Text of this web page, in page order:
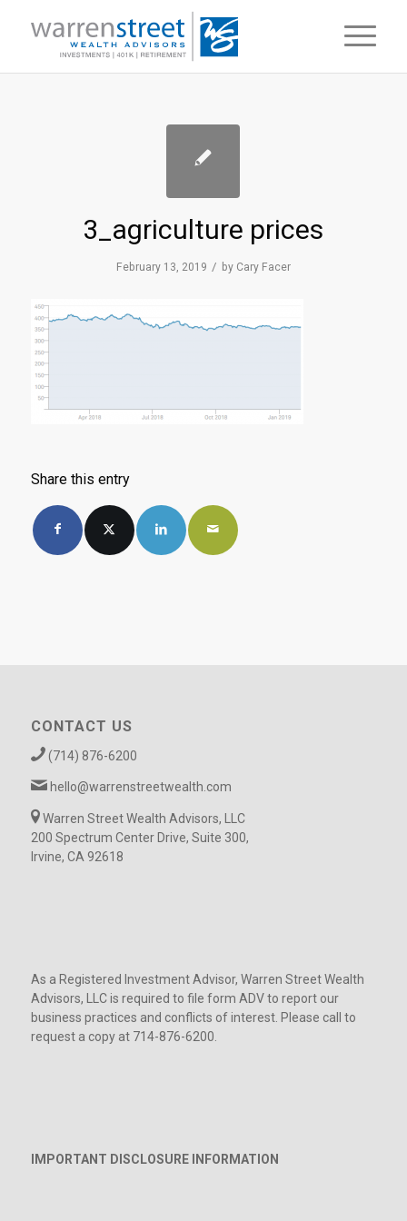
3_agriculture prices
February 13, 2019 / by Cary Facer
Share this entry
CONTACT US
(714) 876-6200
hello@warrenstreetwealth.com
Warren Street Wealth Advisors, LLC
200 Spectrum Center Drive, Suite 300,
Irvine, CA 92618
As a Registered Investment Advisor, Warren Street Wealth
Advisors, LLC is required to file form ADV to report our
business practices and conflicts of interest. Please call to
request a copy at 714-876-6200.
IMPORTANT DISCLOSURE INFORMATION